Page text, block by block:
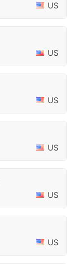
US
US
US
US
US
US